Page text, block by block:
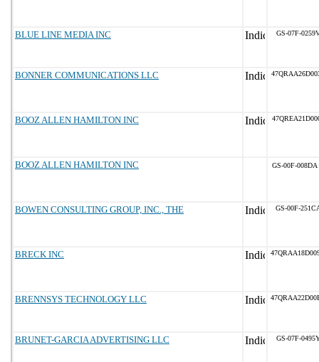
BLUE LINE MEDIA INC GS-07F-
BONNER COMMUNICATIONS LLC
BOOZ ALLEN HAMILTON INC
BOOZ ALLEN HAMILTON INC GS-00F-008DA
BOWEN CONSULTING GROUP, INC., THE GS-00F-
BRECK INC
BRENNSYS TECHNOLOGY LLC
BRUNET-GARCIA ADVERTISING LLC GS-07F-